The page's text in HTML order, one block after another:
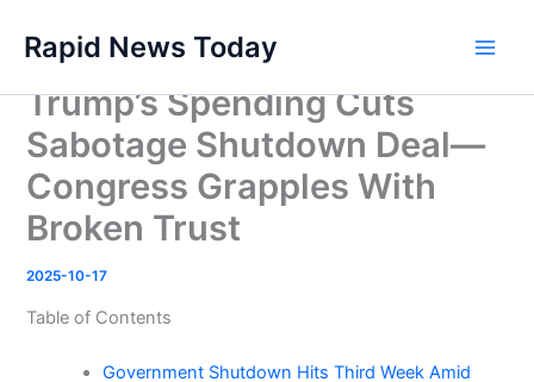
content
Rapid News Today
Trump’s Spending Cuts
Sabotage Shutdown Deal—
Congress Grapples With
Broken Trust
2025-10-17
Table of Contents
Government Shutdown Hits Third Week Amid